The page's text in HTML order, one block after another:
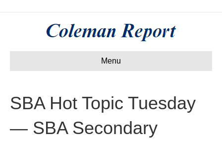
Menu
SBA Hot Topic Tuesday
— SBA Secondary